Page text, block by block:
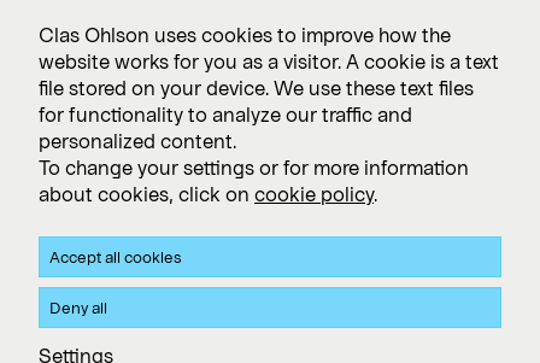
Work with us
Vacancies >
Subscribe
Privacy and Cookie policy
Clas Ohlson's Site Privacy- and Cookie Policy
Clas Ohlson uses cookies to improve how the
website works for you as a visitor. A cookie is a text
file stored on your device. We use these text files
for functionality to analyze our traffic and
personalized content.
To change your settings or for more information
about cookies, click on cookie policy.
Accept all cookies
Deny all
Settings